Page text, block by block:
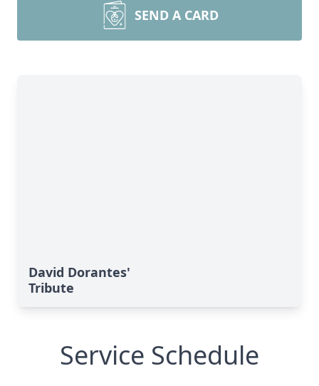
SEND A CARD
David Dorantes'
Tribute
Service Schedule